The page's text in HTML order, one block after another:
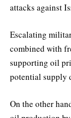
attacks against
Escalating
combined with
supporting oil
potential supply
On the other